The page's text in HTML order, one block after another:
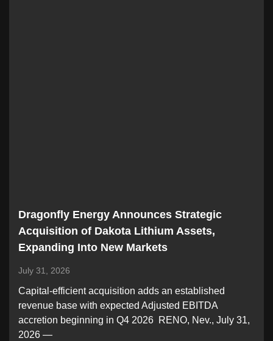
Dragonfly Energy Announces Strategic
Acquisition of Dakota Lithium Assets,
Expanding Into New Markets
July 31, 2026
Capital-efficient acquisition adds an established
revenue base with expected Adjusted EBITDA
accretion beginning in Q4 2026 RENO, Nev., July 31,
2026 —